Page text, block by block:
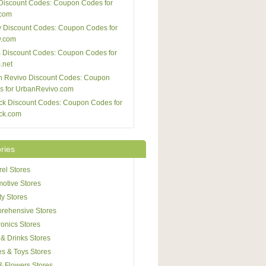
Codes: Coupon Codes for
Discount Codes: Coupon Codes for
Discount Codes: Coupon Codes for
Revivo Discount Codes: Coupon
for UrbanRevivo.com
Discount Codes: Coupon Codes for
Stores
Stores
Stores
Stores
Stores
Drinks Stores
& Toys Stores